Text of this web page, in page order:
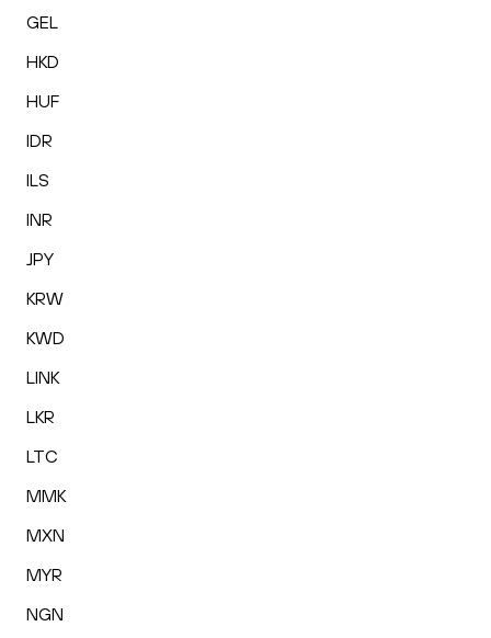
GEL
HKD
HUF
IDR
ILS
INR
JPY
KRW
KWD
LINK
LKR
LTC
MMK
MXN
MYR
NGN